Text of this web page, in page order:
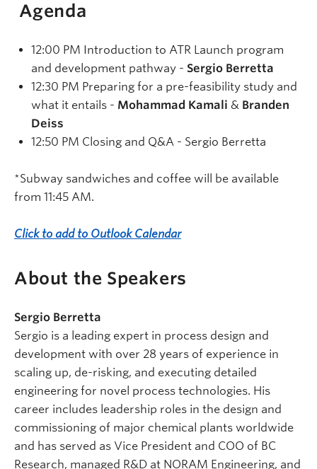
Agenda
12:00 PM Introduction to ATR Launch program
and development pathway - Sergio Berretta
12:30 PM Preparing for a pre-feasibility study and
what it entails - Mohammad Kamali & Branden
Deiss
12:50 PM Closing and Q&A - Sergio Berretta
*Subway sandwiches and coffee will be available
from 11:45 AM.
Click to add to Outlook Calendar
About the Speakers
Sergio Berretta
Sergio is a leading expert in process design and
development with over 28 years of experience in
scaling up, de-risking, and executing detailed
engineering for novel process technologies. His
career includes leadership roles in the design and
commissioning of major chemical plants worldwide
and has served as Vice President and COO of BC
Research, managed R&D at NORAM Engineering, and